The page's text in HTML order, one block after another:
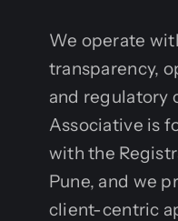
We operate
transparency,
and regulatory
Associative is
with the
Pune, and we
client-centric